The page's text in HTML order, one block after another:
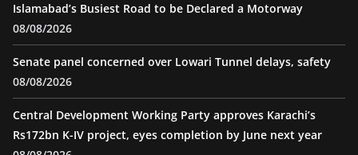
Islamabad’s Busiest Road to be Declared a Motorway
08/08/2026
Senate panel concerned over Lowari Tunnel delays, safety
08/08/2026
Central Development Working Party approves Karachi’s
Rs172bn K-IV project, eyes completion by June next year